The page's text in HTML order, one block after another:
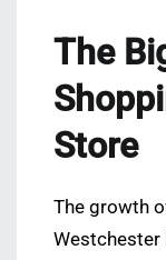
The
Store
The growth
Westchester